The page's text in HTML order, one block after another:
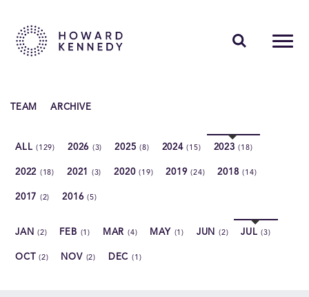
TEAM ARCHIVE
ALL(129) 2026 (3) 2025(8) 2024(15) 2023(18)
2022 (18) 2021 (3) 2020(19) 2019(24) 2018(14)
2017 (2) 2016(5)
JAN(2) FEB (1) MAR(4) MAY (1) JUN (2) JUL(3)
OCT(2) NOV (2) DEC(1)